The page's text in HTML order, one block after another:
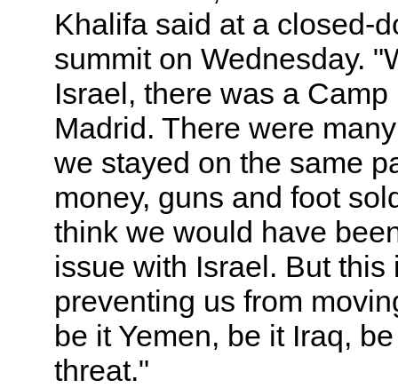
Khalifa said at a closed-
summit on Wednesday.
Israel, there was a
Madrid. There were
we stayed on the same
money, guns and foot
think we would have
issue with Israel. But
preventing us from
be it Yemen, be it Iraq,
threat."